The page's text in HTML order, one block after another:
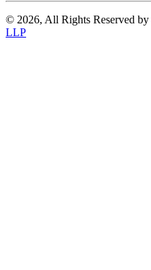
© 2026, All Rights Reserved by
LLP